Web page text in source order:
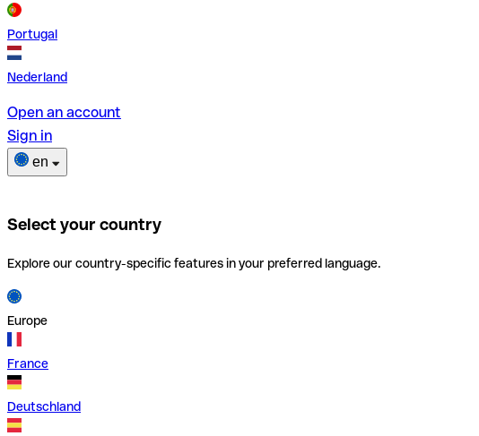
Portugal
Nederland
Open an account
Sign in
en
Select your country
Explore our country-specific features in your preferred language.
Europe
France
Deutschland